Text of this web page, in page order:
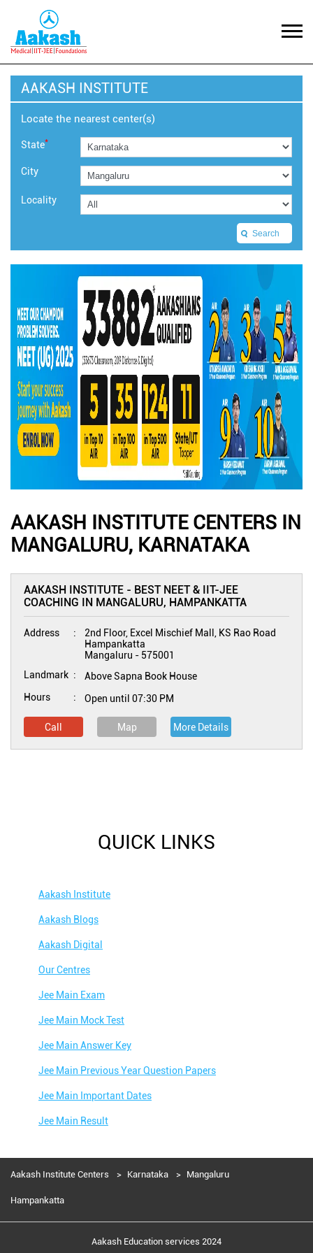
AAKASH INSTITUTE
Locate the nearest center(s)
State*
City
Locality
AAKASH INSTITUTE CENTERS IN
MANGALURU, KARNATAKA
AAKASH INSTITUTE - BEST NEET & IIT-JEE
COACHING IN MANGALURU, HAMPANKATTA
Address
2nd Floor, Excel Mischief Mall, KS Rao Road
Hampankatta
Mangaluru - 575001
Landmark
Above Sapna Book House
Hours
Open until 07:30 PM
Call Map More Details
QUICK LINKS
Aakash Institute
Aakash Blogs
Aakash Digital
Our Centres
Jee Main Exam
Jee Main Mock Test
Jee Main Answer Key
Jee Main Previous Year Question Papers
Jee Main Important Dates
Jee Main Result
Jee Main Admit Card
Jee Main Application Form
Jee Main College Predictor
Jee Main Rank Predictor
Aakash Institute Centers Karnataka Mangaluru
Hampankatta
Aakash Education services 2024